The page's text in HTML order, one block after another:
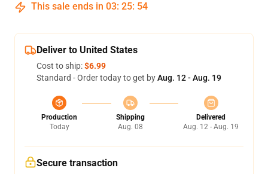
This sale ends in 03: 25: 54
Deliver to United States
Cost to ship:$6.99
Standard - Order today to get byAug. 12 - Aug. 19
Production
Today
Shipping
Aug. 08
Delivered
Aug. 12 - Aug. 19
Secure transaction